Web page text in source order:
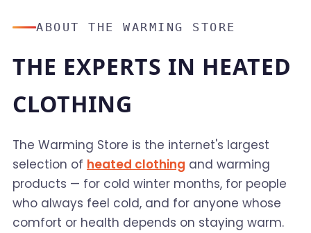
ABOUT THE WARMING STORE
THE EXPERTS IN HEATED
CLOTHING
The Warming Store is the internet's largest
selection of heated clothing and warming
products — for cold winter months, for people
who always feel cold, and for anyone whose
comfort or health depends on staying warm.